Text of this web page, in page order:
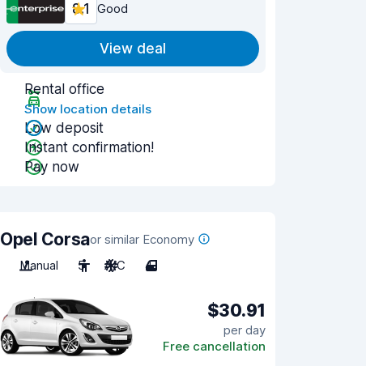
8.1 Good
View deal
Rental office
Show location details
Low deposit
Instant confirmation!
Pay now
Opel Corsaor similar Economy
Manual
5 A/C 4
$30.91
per day
Free cancellation